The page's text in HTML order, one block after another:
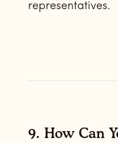
representatives.
9. How Can